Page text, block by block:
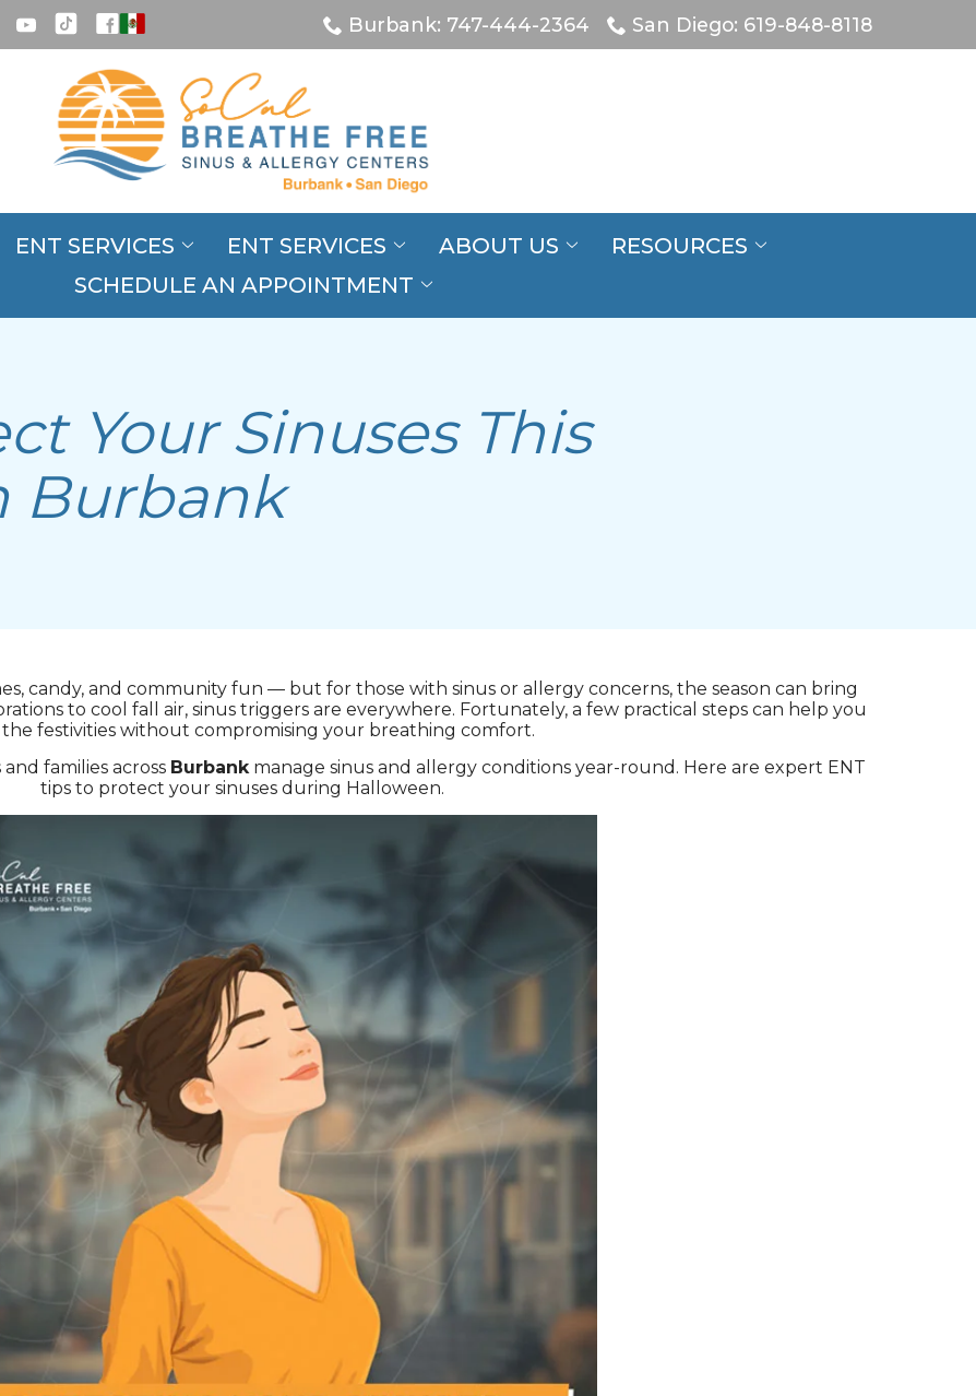
Burbank: 747-444-2364 San Diego: 619-848-8118
ENT SERVICES ENT SERVICES ABOUT US
RESOURCES
SCHEDULE AN APPOINTMENT
Your Sinuses This
Burbank
candy, and community fun — but for those with sinus or allergy concerns, the season can bring
to cool fall air, sinus triggers are everywhere. Fortunately, a few practical steps can help you
festivities without compromising your breathing comfort.
families across Burbankmanage sinus and allergy conditions year-round. Here are expert ENT
tips to protect your sinuses during Halloween.